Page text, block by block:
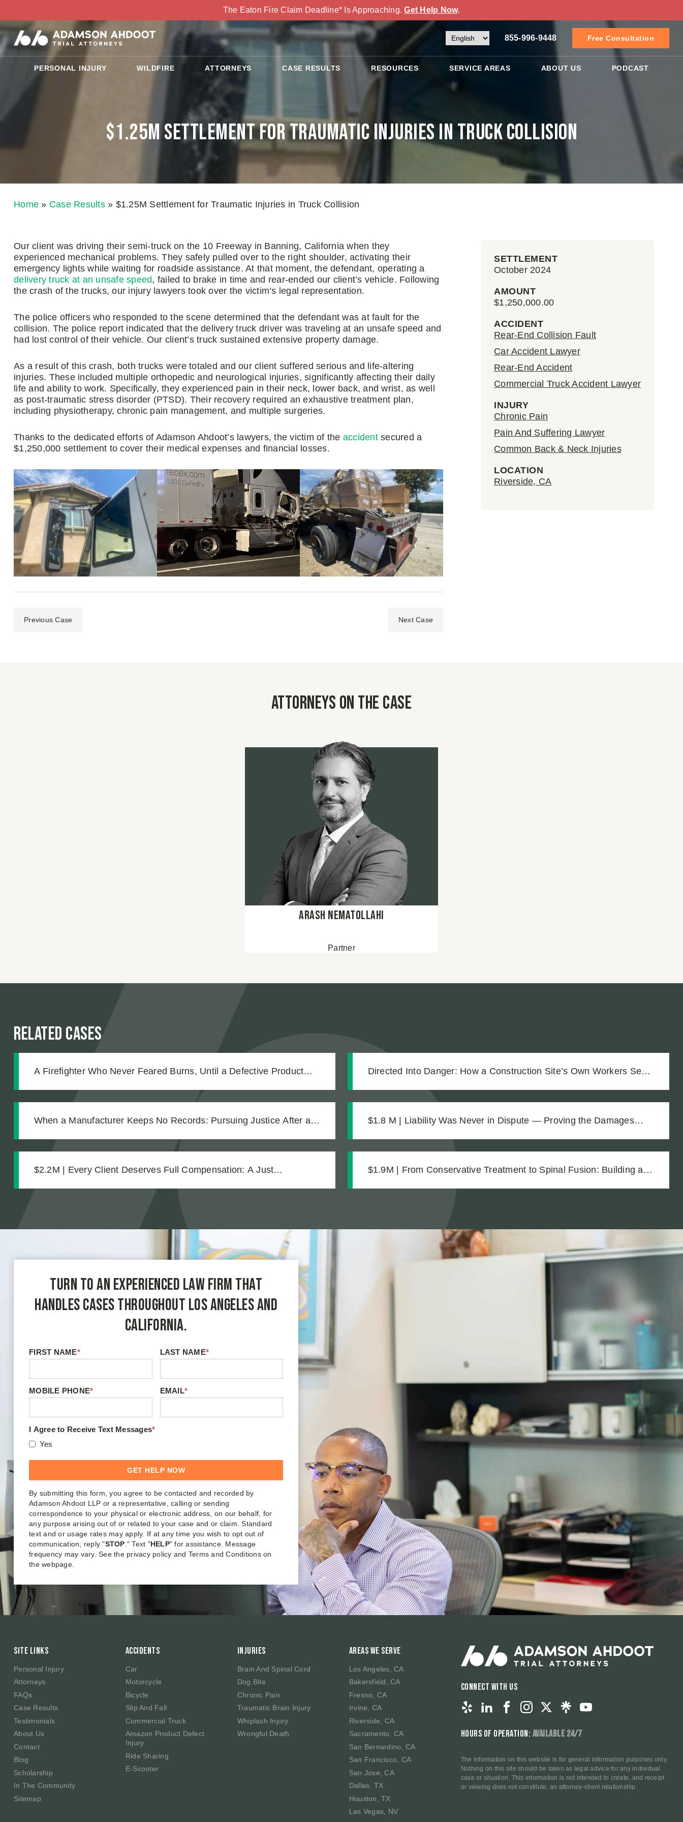
The Eaton Fire Claim Deadline* Is Approaching.Get Help Now.
855-996-9448 Free Consultation
PERSONAL INJURY WILDFIRE ATTORNEYS CASE RESULTS RESOURCES SERVICE AREAS ABOUT US PODCAST
$1.25M Settlement for Traumatic Injuries in Truck Collision
Home » Case Results» $1.25M Settlement for Traumatic Injuries in Truck Collision
Our client was driving their semi-truck on the 10 Freeway in Banning, California when they
experienced mechanical problems. They safely pulled over to the right shoulder, activating their
emergency lights while waiting for roadside assistance. At that moment, the defendant, operating a
delivery truck at an unsafe speed, failed to brake in time and rear-ended our client’s vehicle. Following
the crash of the trucks, our injury lawyers took over the victim’s legal representation.
The police officers who responded to the scene determined that the defendant was at fault for the
collision. The police report indicated that the delivery truck driver was traveling at an unsafe speed and
had lost control of their vehicle. Our client’s truck sustained extensive property damage.
As a result of this crash, both trucks were totaled and our client suffered serious and life-altering
injuries. These included multiple orthopedic and neurological injuries, significantly affecting their daily
life and ability to work. Specifically, they experienced pain in their neck, lower back, and wrist, as well
as post-traumatic stress disorder (PTSD). Their recovery required an exhaustive treatment plan,
including physiotherapy, chronic pain management, and multiple surgeries.
Thanks to the dedicated efforts of Adamson Ahdoot’s lawyers, the victim of the accidentsecured a
$1,250,000 settlement to cover their medical expenses and financial losses.
Previous Case Next Case
SETTLEMENT
October 2024
AMOUNT
$1,250,000.00
ACCIDENT
Rear-End Collision Fault
Car Accident Lawyer
Rear-End Accident
Commercial Truck Accident Lawyer
INJURY
Chronic Pain
Pain And Suffering Lawyer
Common Back & Neck Injuries
LOCATION
Riverside, CA
Attorneys on the case
Arash Nematollahi
Partner
Related Cases
A Firefighter Who Never Feared Burns, Until a Defective Product
Directed Into Danger: How a Construction Site’s Own Workers Sent
When a Manufacturer Keeps No Records: Pursuing Justice After a
$1.8 M | Liability Was Never in Dispute — Proving the Damages
$2.2M | Every Client Deserves Full Compensation: A Just
$1.9M | From Conservative Treatment to Spinal Fusion: Building a
Turn to an experienced law firm that
handles cases throughout Los Angeles and
California.
FIRST NAME* LAST NAME*
MOBILE PHONE* EMAIL*
I Agree to Receive Text Messages*
Yes
By submitting this form, you agree to be contacted and recorded by
Adamson Ahdoot LLP or a representative, calling or sending
correspondence to your physical or electronic address, on our behalf, for
any purpose arising out of or related to your case and or claim. Standard
text and or usage rates may apply. If at any time you wish to opt out of
communication, reply "STOP ." Text "HELP" for assistance. Message
frequency may vary. See the privacy policy and Terms and Conditions on
the webpage.
Site Links
Personal Injury
Attorneys
FAQs
Case Results
Testimonials
About Us
Contact
Blog
Scholarship
In The Community
Sitemap
Accidents
Car
Motorcycle
Bicycle
Slip And Fall
Commercial Truck
Amazon Product Defect
Injury
Ride Sharing
E-Scooter
Injuries
Brain And Spinal Cord
Dog Bite
Chronic Pain
Traumatic Brain Injury
Whiplash Injury
Wrongful Death
Areas We Serve
Los Angeles, CA
Bakersfield, CA
Fresno, CA
Irvine, CA
Riverside, CA
Sacramento, CA
San Bernardino, CA
San Francisco, CA
San Jose, CA
Dallas, TX
Houston, TX
Las Vegas, NV
Connect With Us
Hours of Operation: Available 24/7
The information on this website is for general information purposes only.
Nothing on this site should be taken as legal advice for any individual
case or situation. This information is not intended to create, and receipt
or viewing does not constitute, an attorney-client relationship.